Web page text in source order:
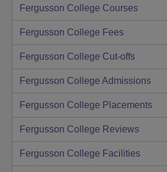
Fergusson College Courses
Fergusson College Fees
Fergusson College Cut-offs
Fergusson College Admissions
Fergusson College Placements
Fergusson College Reviews
Fergusson College Facilities